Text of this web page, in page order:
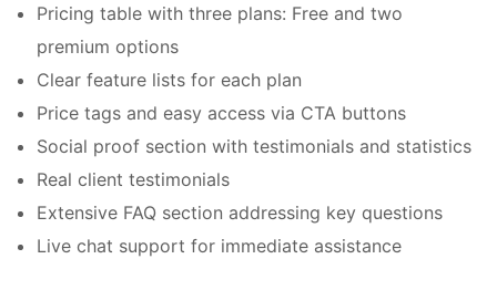
Pricing table with three plans: Free and two
premium options
Clear feature lists for each plan
Price tags and easy access via CTA buttons
Social proof section with testimonials and statistics
Real client testimonials
Extensive FAQ section addressing key questions
Live chat support for immediate assistance